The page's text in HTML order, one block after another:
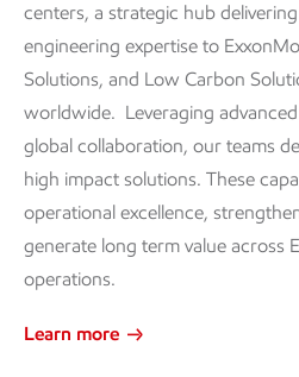
centers, a strategic hub
engineering expertise to
Solutions, and Low Carbon
worldwide. Leveraging
global collaboration, our teams
high impact solutions. These
operational excellence,
generate long term value across
operations.
Learn more